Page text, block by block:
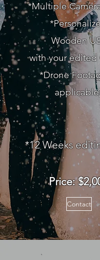
*Multiple
Wooden
with your edited
*Drone
*12Weeks
Price: $2,0
Contact